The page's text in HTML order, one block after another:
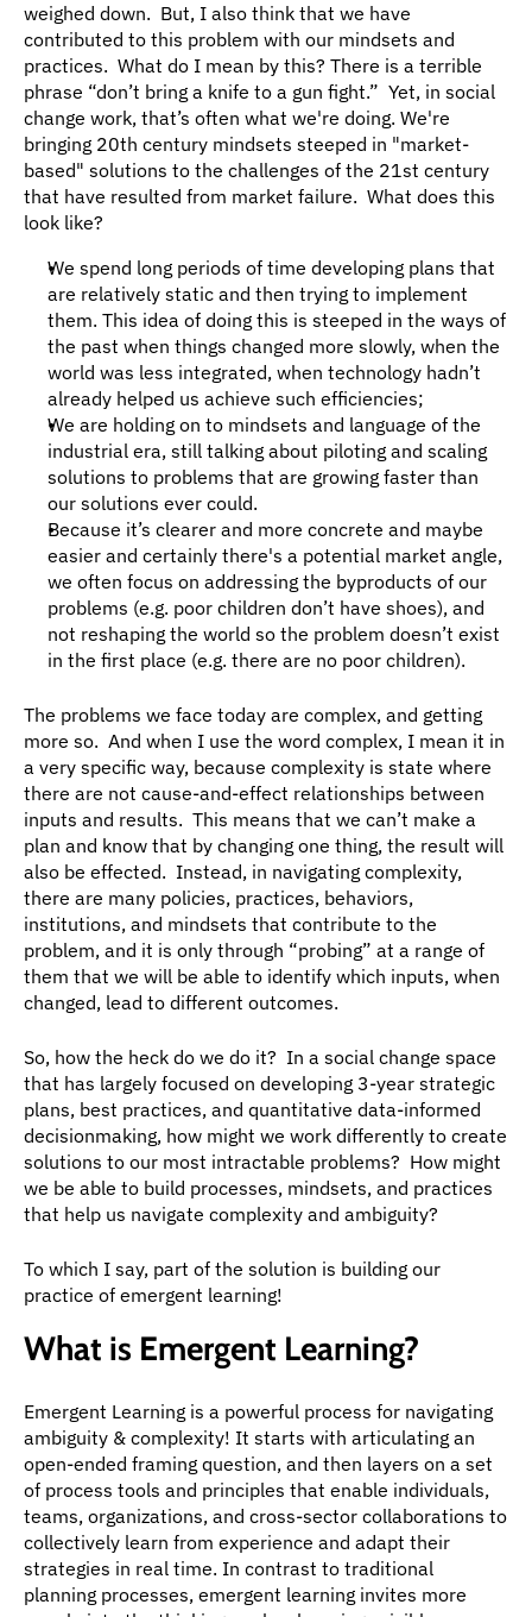
weighed down.  But, I also think that we have
contributed to this problem with our mindsets and
practices.  What do I mean by this? There is a terrible
phrase “don’t bring a knife to a gun fight.”  Yet, in social
change work, that’s often what we're doing. We're
bringing 20th century mindsets steeped in "market-
based" solutions to the challenges of the 21st century
that have resulted from market failure.  What does this
look like?
We spend long periods of time developing plans that
are relatively static and then trying to implement
them. This idea of doing this is steeped in the ways of
the past when things changed more slowly, when the
world was less integrated, when technology hadn’t
already helped us achieve such efficiencies;
We are holding on to mindsets and language of the
industrial era, still talking about piloting and scaling
solutions to problems that are growing faster than
our solutions ever could.
Because it’s clearer and more concrete and maybe
easier and certainly there's a potential market angle,
we often focus on addressing the byproducts of our
problems (e.g. poor children don’t have shoes), and
not reshaping the world so the problem doesn’t exist
in the first place (e.g. there are no poor children).
The problems we face today are complex, and getting
more so.  And when I use the word complex, I mean it in
a very specific way, because complexity is state where
there are not cause-and-effect relationships between
inputs and results.  This means that we can’t make a
plan and know that by changing one thing, the result will
also be effected.  Instead, in navigating complexity,
there are many policies, practices, behaviors,
institutions, and mindsets that contribute to the
problem, and it is only through “probing” at a range of
them that we will be able to identify which inputs, when
changed, lead to different outcomes.
So, how the heck do we do it?  In a social change space
that has largely focused on developing 3-year strategic
plans, best practices, and quantitative data-informed
decisionmaking, how might we work differently to create
solutions to our most intractable problems?  How might
we be able to build processes, mindsets, and practices
that help us navigate complexity and ambiguity?
To which I say, part of the solution is building our
practice of emergent learning!
What is Emergent Learning?
Emergent Learning is a powerful process for navigating
ambiguity & complexity! It starts with articulating an
open-ended framing question, and then layers on a set
of process tools and principles that enable individuals,
teams, organizations, and cross-sector collaborations to
collectively learn from experience and adapt their
strategies in real time. In contrast to traditional
planning processes, emergent learning invites more